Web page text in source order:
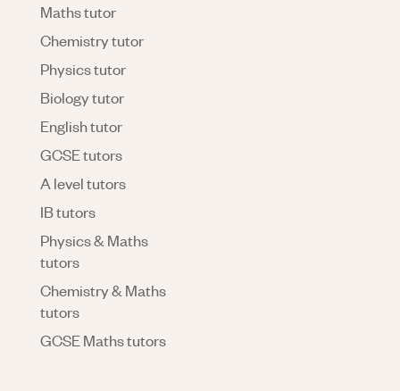
Maths tutor
Chemistry tutor
Physics tutor
Biology tutor
English tutor
GCSE tutors
A level tutors
IB tutors
Physics & Maths
tutors
Chemistry & Maths
tutors
GCSE Maths tutors